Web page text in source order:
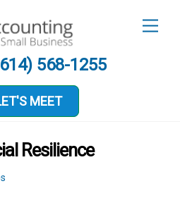
568-1255
MEET
24, 2022
Resilience